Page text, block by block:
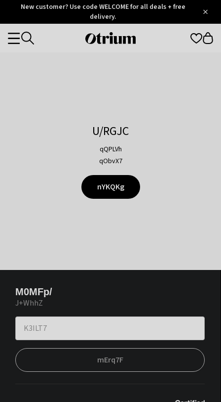
OtriumNew customer? Use code WELCOME for all deals + free
delivery.
Otrium
Categories
U/RGJC
qQPLVh
qObvX7
nYKQKg
M0MFp/
J+WhhZ
mErq7F